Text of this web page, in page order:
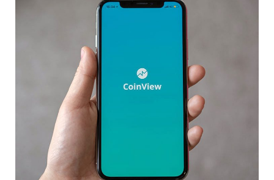
Mobile Coin View App